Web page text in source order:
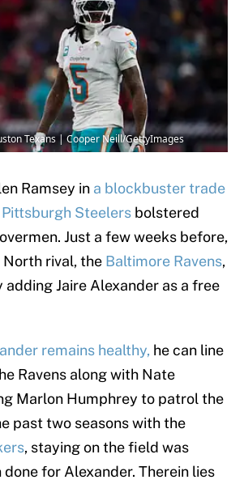
Texans | Cooper Neill/GettyImages
Ramsey in a blockbuster trade
Pittsburgh Steelers bolstered
Just a few weeks before,
rival, the Baltimore Ravens,
adding Jaire Alexander as a free
remains healthy, he can line
Ravens along with Nate
Marlon Humphrey to patrol the
past two seasons with the
, staying on the field was
done for Alexander. Therein lies